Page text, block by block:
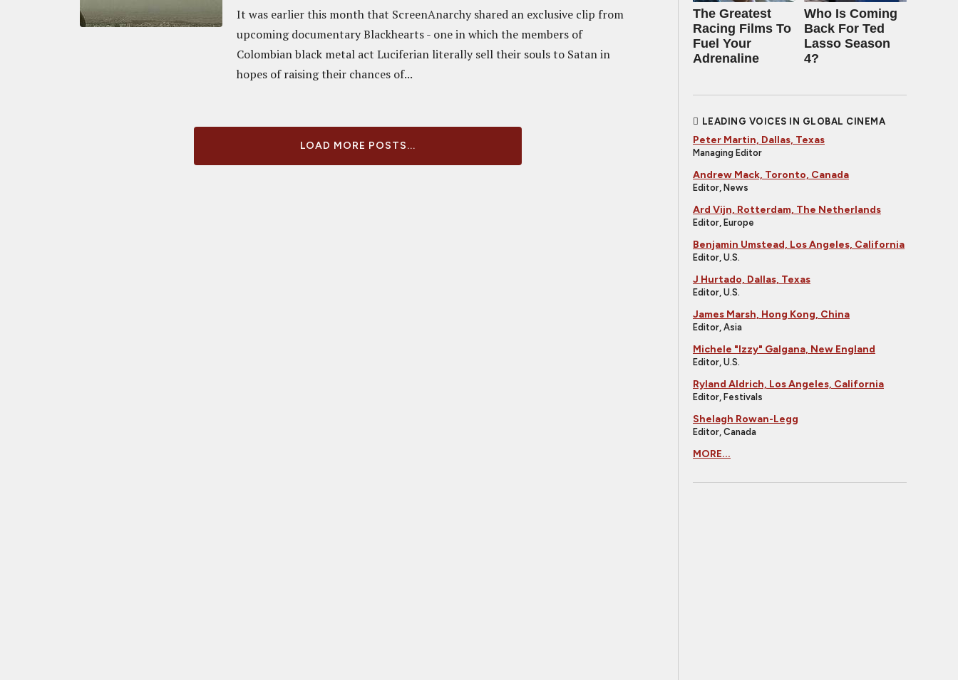
It was earlier this month that ScreenAnarchy shared an exclusive clip from
upcoming documentary Blackhearts - one in which the members of
Colombian black metal act Luciferian literally sell their souls to Satan in
hopes of raising their chances of...
LOAD MORE POSTS...
The Greatest
Racing Films To
Fuel Your
Adrenaline
Who Is Coming
Back For Ted
Lasso Season
4?
LEADING VOICES IN GLOBAL CINEMA
Peter Martin, Dallas, Texas
Managing Editor
Andrew Mack, Toronto, Canada
Editor, News
Ard Vijn, Rotterdam, The Netherlands
Editor, Europe
Benjamin Umstead, Los Angeles, California
Editor, U.S.
J Hurtado, Dallas, Texas
Editor, U.S.
James Marsh, Hong Kong, China
Editor, Asia
Michele "Izzy" Galgana, New England
Editor, U.S.
Ryland Aldrich, Los Angeles, California
Editor, Festivals
Shelagh Rowan-Legg
Editor, Canada
MORE...